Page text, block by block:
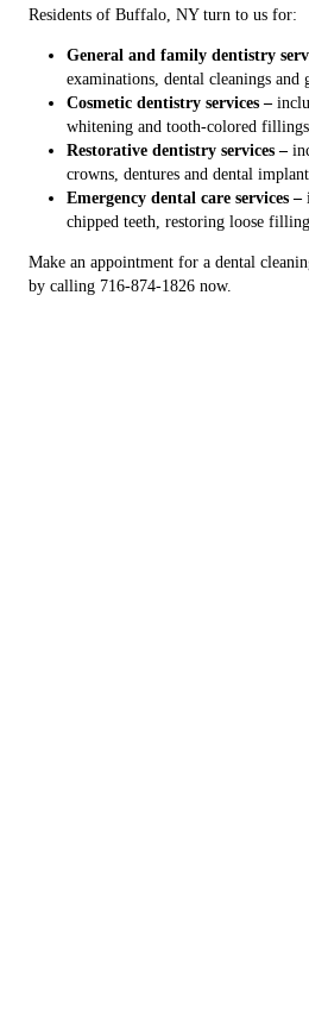
Residents of Buffalo, NY turn to us for:
General and family dentistry
examinations, dental cleanings and
Cosmetic dentistry services –
whitening and tooth-colored fillings
Restorative dentistry services –
crowns, dentures and dental
Emergency dental care services –
chipped teeth, restoring loose
Make an appointment for a dental
by calling 716-874-1826 now.